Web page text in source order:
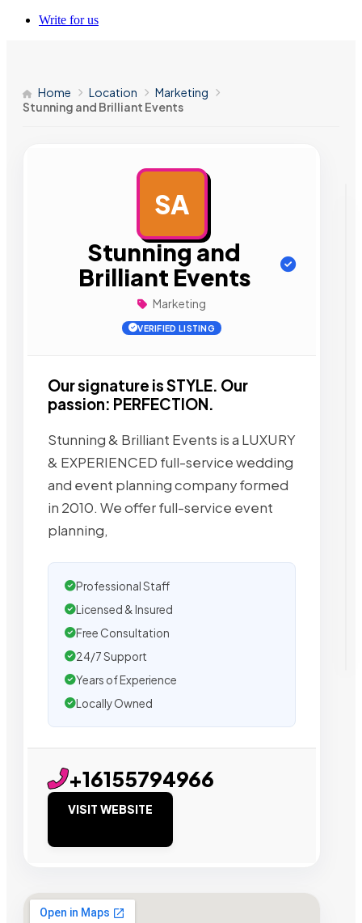
Write for us
Home Location
Marketing
Stunning and Brilliant Events
SA
Stunning and
Brilliant Events
Marketing
VERIFIED LISTING
Our signature is STYLE. Our
passion: PERFECTION.
Stunning & Brilliant Events is a LUXURY
& EXPERIENCED full-service wedding
and event planning company formed
in 2010. We offer full-service event
planning,
Professional Staff
Licensed & Insured
Free Consultation
24/7 Support
Years of Experience
Locally Owned
+16155794966
VISIT WEBSITE